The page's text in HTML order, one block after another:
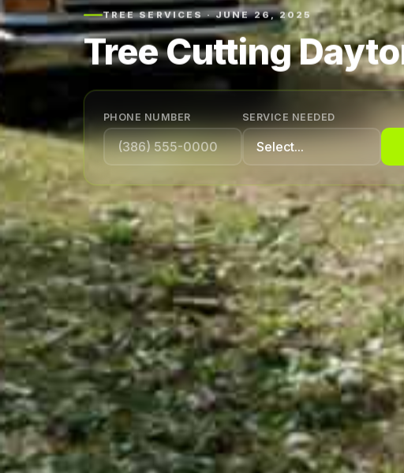
TREE SERVICES · JUNE 26, 2025
Tree Cutting
PHONE NUMBER SERVICE NEEDED